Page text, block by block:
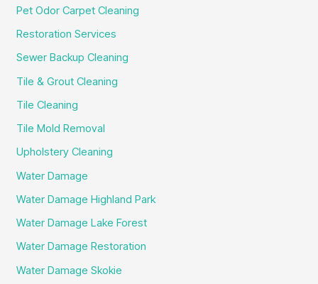
Pet Odor Carpet Cleaning
Restoration Services
Sewer Backup Cleaning
Tile & Grout Cleaning
Tile Cleaning
Tile Mold Removal
Upholstery Cleaning
Water Damage
Water Damage Highland Park
Water Damage Lake Forest
Water Damage Restoration
Water Damage Skokie